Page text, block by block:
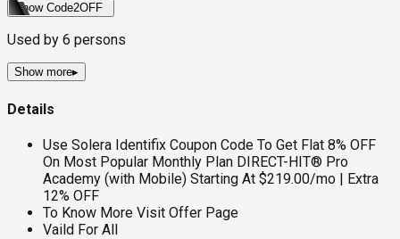
Show Code2OFF
Used by 6 persons
Show more▸
Details
Use Solera Identifix Coupon Code To Get Flat 8% OFF
On Most Popular Monthly Plan DIRECT-HIT® Pro
Academy (with Mobile) Starting At $219.00/mo | Extra
12% OFF
To Know More Visit Offer Page
Vaild For All